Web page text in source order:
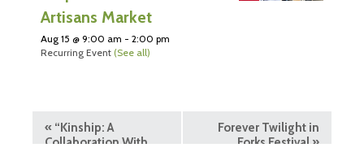
Artisans Market
Aug 15 @ 9:00 am - 2:00 pm
Recurring Event (See all)
« “Kinship: A
Collaboration With
Forever Twilight in
Forks Festival »